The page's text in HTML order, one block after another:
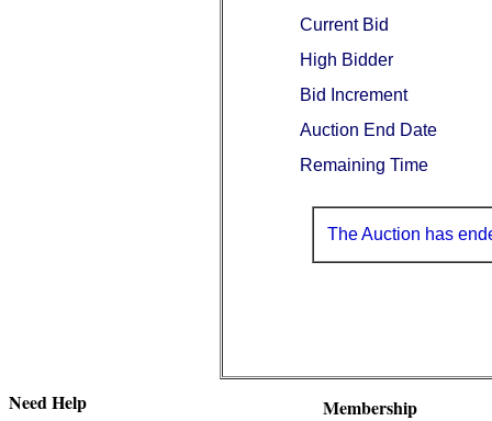
Current Bid
High Bidder
Bid Increment
Auction End Date
Remaining Time
The Auction has
Need Help Membership